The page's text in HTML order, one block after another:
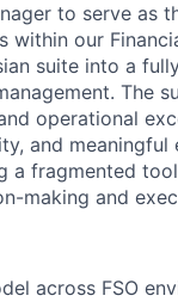
to serve as
our
suite into a
The
operational
and meaningful
a fragmented
making and
across FSO